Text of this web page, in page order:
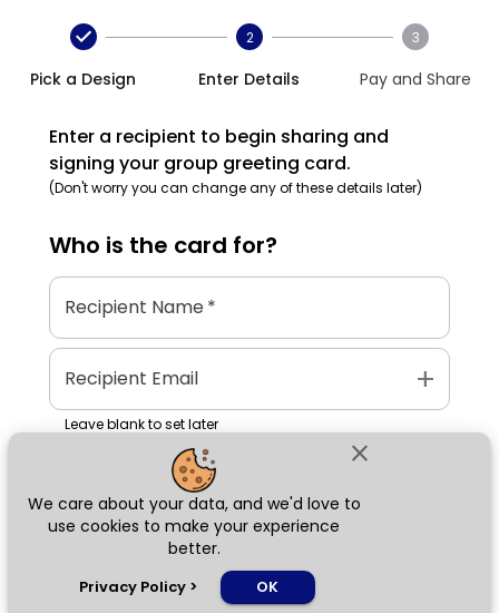
close
We care about your data, and we'd love to
use cookies to make your experience
better.
Privacy Policy > OK
Pick a Design
2
Enter Details
3
Pay and Share
Enter a recipient to begin sharing and
signing your group greeting card.
(Don't worry you can change any of these details later)
Who is the card for?
Recipient Name*
Recipient Email add
Leave blank to set later
Next